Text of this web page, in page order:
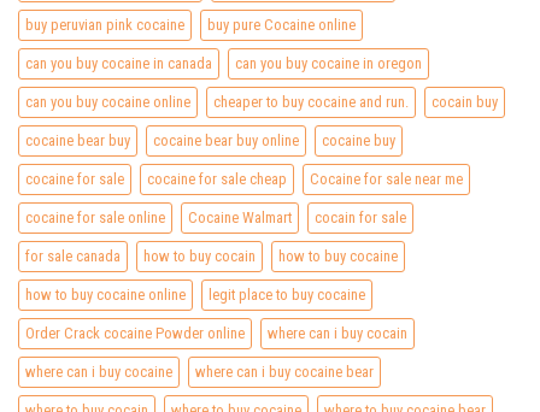
buy peruvian pink cocaine buy pure Cocaine online
can you buy cocaine in canada can you buy cocaine in oregon
can you buy cocaine online cheaper to buy cocaine and run. cocain buy
cocaine bear buy cocaine bear buy online cocaine buy
cocaine for sale cocaine for sale cheap Cocaine for sale near me
cocaine for sale online Cocaine Walmart cocain for sale
for sale canada how to buy cocain how to buy cocaine
how to buy cocaine online legit place to buy cocaine
Order Crack cocaine Powder online where can i buy cocain
where can i buy cocaine where can i buy cocaine bear